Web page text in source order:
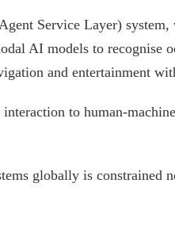
Service Layer)
AI models to recognise
and entertainment
to human-
globally is constrained